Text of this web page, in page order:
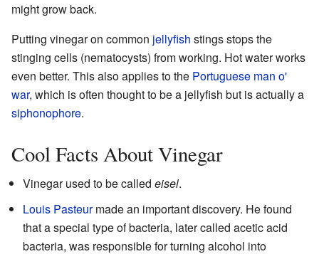
might grow back.
Putting vinegar on common jellyfish stings stops the
stinging cells (nematocysts) from working. Hot water works
even better. This also applies to the Portuguese man o'
war, which is often thought to be a jellyfish but is actually a
siphonophore.
Cool Facts About Vinegar
Vinegar used to be called eisel.
Louis Pasteurmade an important discovery. He found
that a special type of bacteria, later called acetic acid
bacteria, was responsible for turning alcohol into